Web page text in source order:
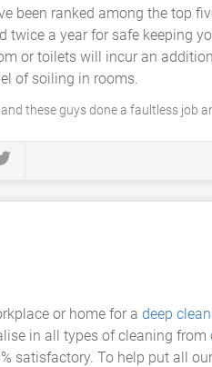
been ranked among the top
twice a year for safe keeping
or toilets will incur an
of soiling in rooms.
these guys done a faultless job
or home for a deep clean
in all types of cleaning from
satisfactory. To help put all